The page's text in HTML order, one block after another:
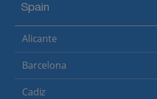
Spain
Alicante
Barcelona
Cadiz